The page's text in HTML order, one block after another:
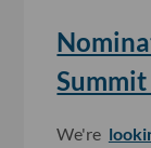
Summit
We're